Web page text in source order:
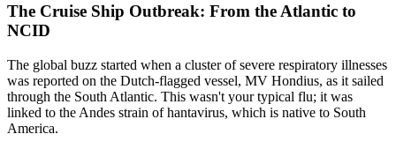
The Cruise Ship Outbreak: From the Atlantic to
NCID
The global buzz started when a cluster of severe respiratory illnesses
was reported on the Dutch-flagged vessel, MV Hondius, as it sailed
through the South Atlantic. This wasn't your typical flu; it was
linked to the Andes strain of hantavirus, which is native to South
America.